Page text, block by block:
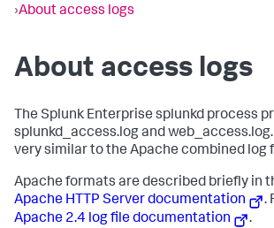
›About access logs
About access logs
The Splunk Enterprise splunkd process
splunkd_access.log and
very similar to the Apache combined log
Apache formats are described briefly in
Apache HTTP Server documentation
.
Apache 2.4 log file documentation
.